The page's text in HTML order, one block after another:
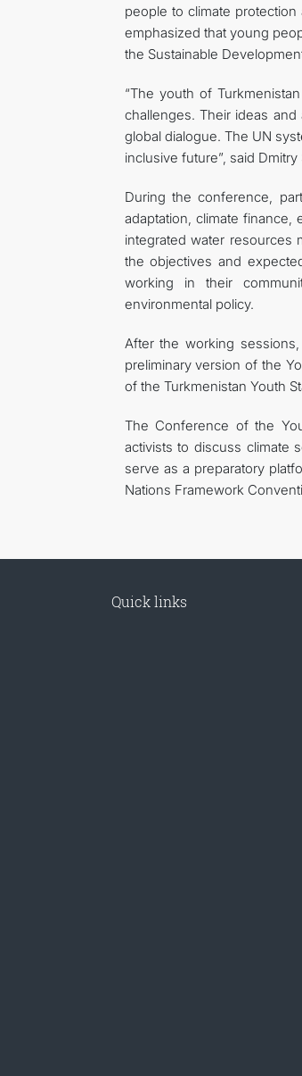
people to climate
emphasized that young
the Sustainable
“The youth of
challenges. Their ideas
global dialogue. The UN
inclusive future”, said
During the conference,
adaptation, climate finance,
integrated water resources
the objectives and
working in their
environmental policy.
After the working
preliminary version of the
of the Turkmenistan Youth
The Conference of the
activists to discuss climate
serve as a preparatory
Nations Framework
Quick links